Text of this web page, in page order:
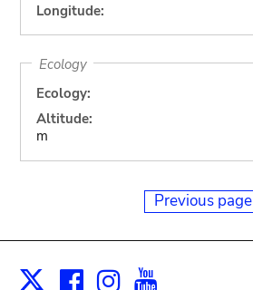
Longitude:
Ecology
Ecology:
Altitude:
m
Previous page
X Facebook
Instagram